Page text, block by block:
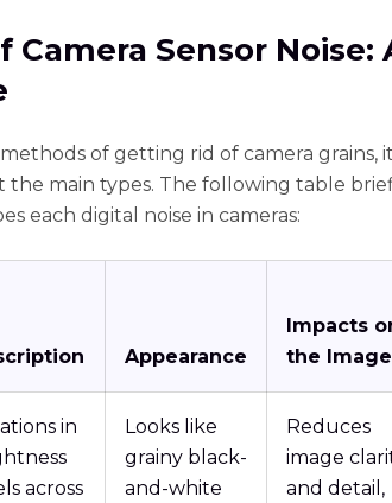
Camera Sensor Noise:
of getting rid of camera grains,
main types. The following table
each digital noise in cameras:
Appearance
Impacts
the Image
in
across
Looks like
grainy black-
and-white
Reduces
image
and detail,